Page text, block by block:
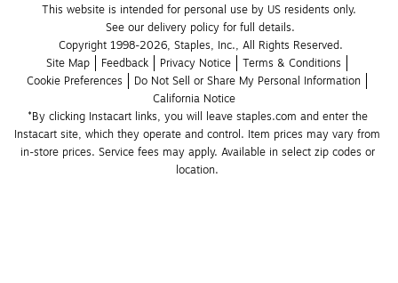
This website is intended for personal use by US residents only.
See our delivery policy for full details.
Copyright 1998-2026, Staples, Inc., All Rights Reserved.
Site Map
Feedback Privacy Notice
Terms & Conditions
Cookie Preferences
Do Not Sell or Share My Personal Information
California Notice
*By clicking Instacart links, you will leave staples.com and enter the
Instacart site, which they operate and control. Item prices may vary from
in-store prices. Service fees may apply. Available in select zip codes or
location.